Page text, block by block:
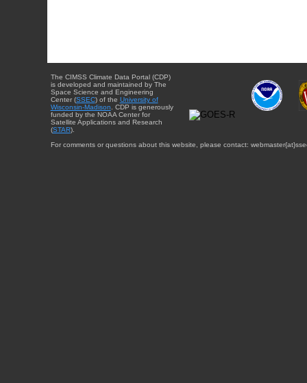
The CIMSS Climate Data Portal (CDP)
is developed and maintained by The
Space Science and Engineering
Center (SSEC) of the University of
Wisconsin-Madison . CDP is generously
funded by the NOAA Center for
Satellite Applications and Research
(STAR).
For comments or questions about this website, please contact: